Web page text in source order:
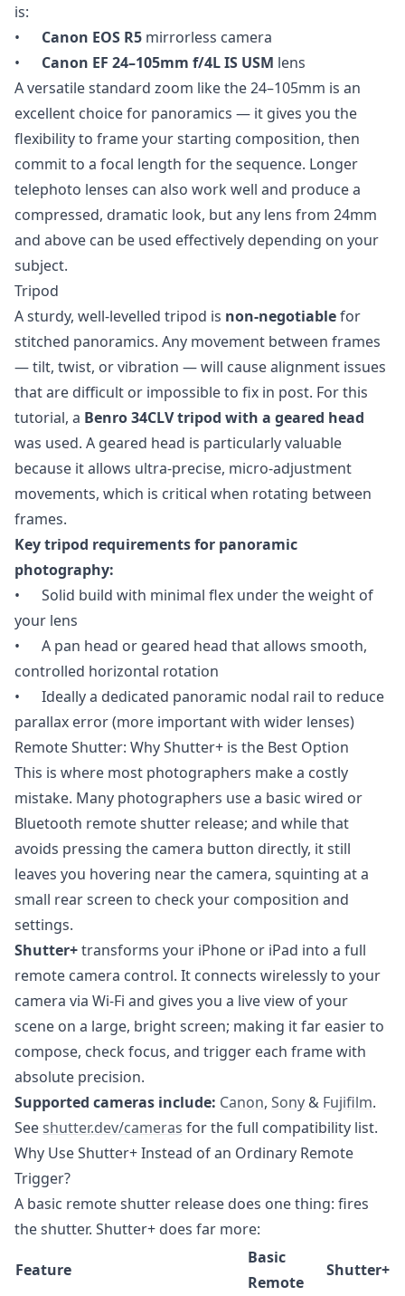
is:
• Canon EOS R5 mirrorless camera
• Canon EF 24–105mm f/4L IS USM lens
A versatile standard zoom like the 24–105mm is an
excellent choice for panoramics — it gives you the
flexibility to frame your starting composition, then
commit to a focal length for the sequence. Longer
telephoto lenses can also work well and produce a
compressed, dramatic look, but any lens from 24mm
and above can be used effectively depending on your
subject.
Tripod
A sturdy, well-levelled tripod is non-negotiablefor
stitched panoramics. Any movement between frames
— tilt, twist, or vibration — will cause alignment issues
that are difficult or impossible to fix in post. For this
tutorial, a Benro 34CLV tripod with a geared head
was used. A geared head is particularly valuable
because it allows ultra-precise, micro-adjustment
movements, which is critical when rotating between
frames.
Key tripod requirements for panoramic
photography:
• Solid build with minimal flex under the weight of
your lens
• A pan head or geared head that allows smooth,
controlled horizontal rotation
• Ideally a dedicated panoramic nodal rail to reduce
parallax error (more important with wider lenses)
Remote Shutter: Why Shutter+ is the Best Option
This is where most photographers make a costly
mistake. Many photographers use a basic wired or
Bluetooth remote shutter release; and while that
avoids pressing the camera button directly, it still
leaves you hovering near the camera, squinting at a
small rear screen to check your composition and
settings.
Shutter+transforms your iPhone or iPad into a full
remote camera control. It connects wirelessly to your
camera via Wi-Fi and gives you a live view of your
scene on a large, bright screen; making it far easier to
compose, check focus, and trigger each frame with
absolute precision.
Supported cameras include: Canon, Sony & Fujifilm.
Seeshutter.dev/cameras for the full compatibility list.
Why Use Shutter+ Instead of an Ordinary Remote
Trigger?
A basic remote shutter release does one thing: fires
the shutter. Shutter+ does far more:
Feature
Basic
Remote
Shutter+